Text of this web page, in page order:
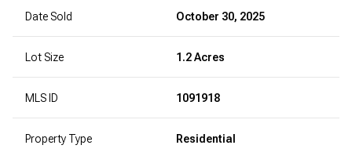
Date Sold October 30, 2025
Lot Size 1.2 Acres
MLS ID 1091918
Property Type Residential